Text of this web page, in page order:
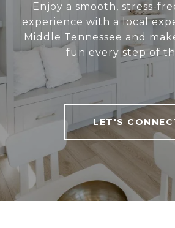
Enjoy a smooth, stress-
experience with a local
Middle Tennessee and
fun every step of
LET'S